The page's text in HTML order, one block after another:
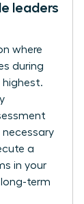
leaders
where
during
highest.
necessary
a
in your
term